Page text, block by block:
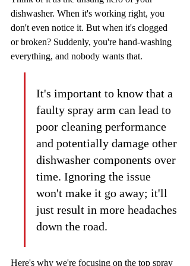
dishwasher. When it's working right, you
don't even notice it. But when it's clogged
or broken? Suddenly, you're hand-washing
everything, and nobody wants that.
It's important to know that a
faulty spray arm can lead to
poor cleaning performance
and potentially damage other
dishwasher components over
time. Ignoring the issue
won't make it go away; it'll
just result in more headaches
down the road.
Here's why we're focusing on the top spray